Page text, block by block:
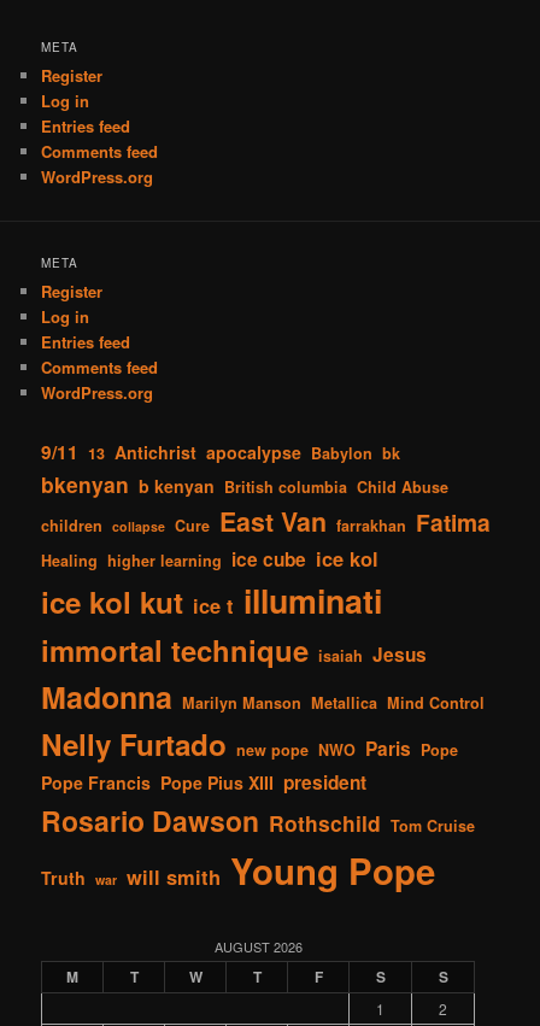
META
Register
Log in
Entries feed
Comments feed
WordPress.org
META
Register
Log in
Entries feed
Comments feed
WordPress.org
9/11 13 Antichrist apocalypse Babylon bk
bkenyan b kenyan British columbia Child Abuse
children
collapse Cure East Van farrakhan Fatima
Healing higher learning ice cube ice kol
ice kol kut ice t illuminati
immortal technique isaiah Jesus
Madonna Marilyn Manson Metallica Mind Control
Nelly Furtado new pope NWO Paris Pope
Pope Francis Pope Pius XIII president
Rosario Dawson Rothschild Tom Cruise
Truth war will smith Young Pope
AUGUST 2026
M T W T F S S
1 2